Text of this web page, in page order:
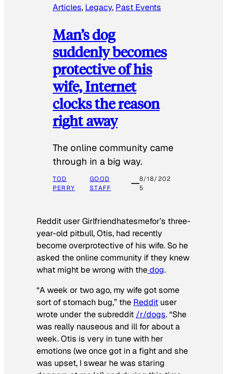
Articles, Legacy, Past Events
Man’s dog
suddenly becomes
protective of his
wife, Internet
clocks the reason
right away
The online community came
through in a big way.
TOD
PERRY
GOOD
STAFF
8/18/202
5
Reddit user Girlfriendhatesmefor’s three-
year-old pitbull, Otis, had recently
become overprotective of his wife. So he
asked the online community if they knew
what might be wrong with thedog.
“A week or two ago, my wife got some
sort of stomach bug,” the Reddit user
wrote under the subreddit /r/dogs. “She
was really nauseous and ill for about a
week. Otis is very in tune with her
emotions (we once got in a fight and she
was upset, I swear he was staring